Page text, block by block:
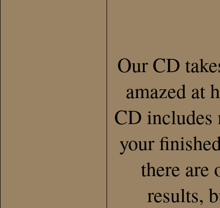
Our CD
amazed at
CD includes
your
there are
results,